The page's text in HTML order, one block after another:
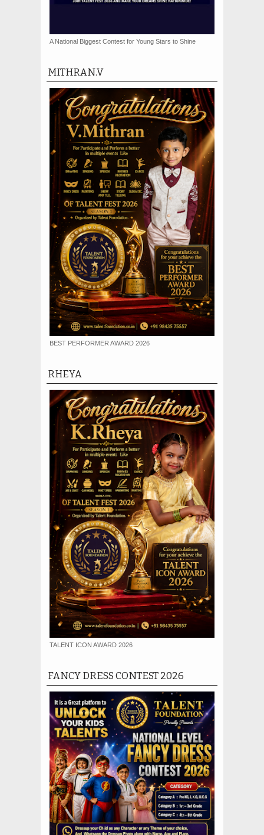
A National Biggest Contest for Young Stars to Shine
MITHRAN.V
BEST PERFORMER AWARD 2026
RHEYA
TALENT ICON AWARD 2026
FANCY DRESS CONTEST 2026